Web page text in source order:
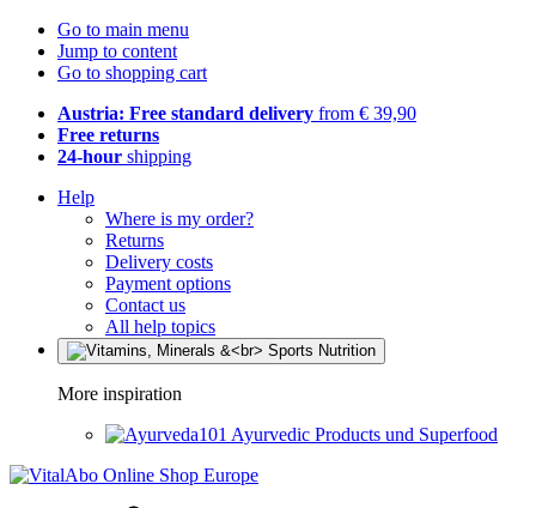
Go to main menu
Jump to content
Go to shopping cart
Austria: Free standard delivery from € 39,90
Free returns
24-hour shipping
Help
Where is my order?
Returns
Delivery costs
Payment options
Contact us
All help topics
More inspiration
Ayurvedic Products und Superfood